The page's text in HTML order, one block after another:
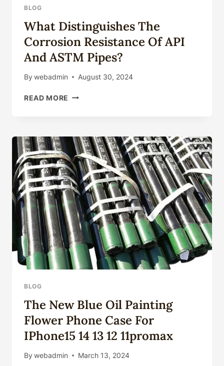
BLOG
What Distinguishes The
Corrosion Resistance Of API
And ASTM Pipes?
By webadmin August 30, 2024
READ MORE WHAT
RESISTANCE
OF
API
AND
ASTM
PIPES?
BLOG
The New Blue Oil Painting
Flower Phone Case For
IPhone15 14 13 12 11promax
By webadmin March 13, 2024